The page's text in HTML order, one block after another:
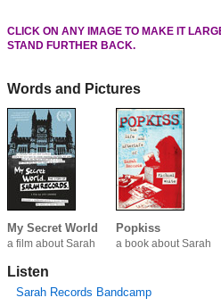
CLICK ON ANY IMAGE TO MAKE IT
STAND FURTHER BACK.
Words and Pictures
My Secret World
a film about Sarah
Popkiss
a book about Sarah
Listen
Sarah Records Bandcamp